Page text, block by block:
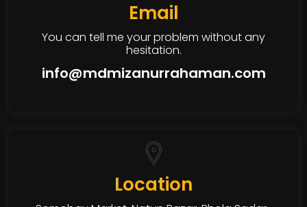
Email
You can tell me your problem without any
hesitation.
info@mdmizanurrahaman.com
Location